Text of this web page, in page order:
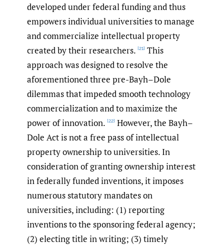
developed under federal funding and thus
empowers individual universities to manage
and commercialize intellectual property
created by their researchers. [21] This
approach was designed to resolve the
aforementioned three pre-Bayh–Dole
dilemmas that impeded smooth technology
commercialization and to maximize the
power of innovation. [22] However, the Bayh–
Dole Act is not a free pass of intellectual
property ownership to universities. In
consideration of granting ownership interest
in federally funded inventions, it imposes
numerous statutory mandates on
universities, including: (1) reporting
inventions to the sponsoring federal agency;
(2) electing title in writing; (3) timely